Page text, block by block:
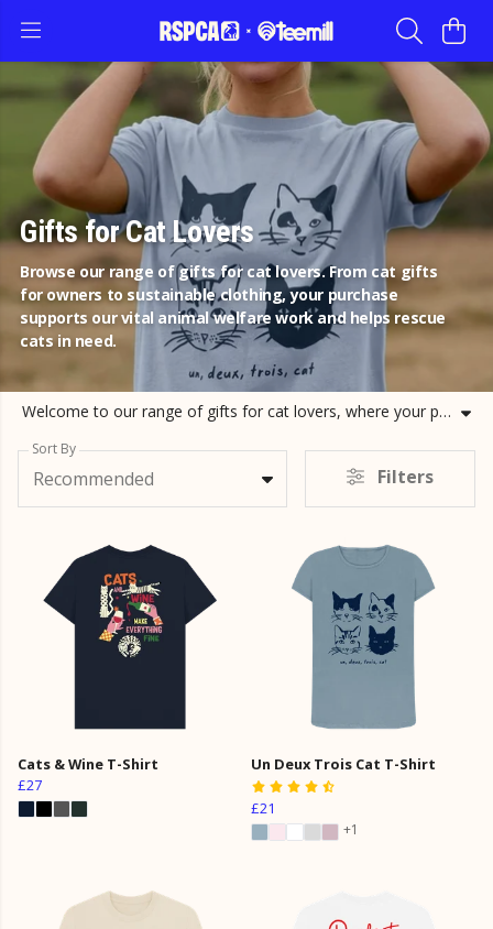
Gifts for Cat Lovers
Browse our range of gifts for cat lovers. From cat gifts
for owners to sustainable clothing, your purchase
supports our vital animal welfare work and helps rescue
cats in need.
Welcome to our range of gifts for cat lovers, where your passion for felines helps protect them. Whether you are searching for a special gift for cat lovers or looking for practical cat gifts for owners, our selection of sustainable apparel and accessories is the perfect place to start. We offer a variety of cat lover gifts, including our popular Feline Good hoodies and Happiest With My Cat tote bags. Our collection includes presents for cat lovers that are as ethical as they are stylish. If you are shopping for cat gifts for men or looking for unique cat themed presents, our organic cotton t-shirts and cozy jumpers make wonderful cat related gifts for any occasion. Every cat gift you choose from RSPCA Clothing directly funds our rescue and rehabilitation efforts. By choosing these cat gifts, you are helping us provide a second chance for animals. Explore our cat lover gifts today and join us in celebrating the bond we share with our feline friends while making a tangible difference to their lives.
Sort By
Recommended Filters
Cats & Wine T-Shirt
£27
Un Deux Trois Cat T-Shirt
£21
+1